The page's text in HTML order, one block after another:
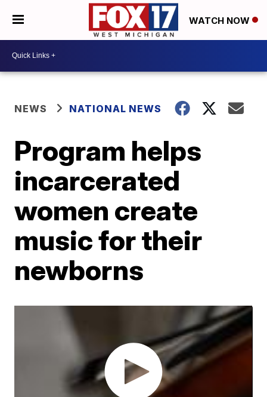
WATCH NOW
NEWS NATIONAL NEWS
Program helps
incarcerated
women create
music for their
newborns